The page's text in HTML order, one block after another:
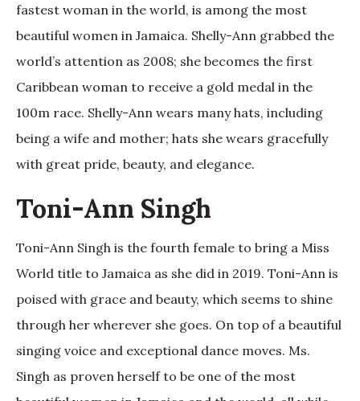
fastest woman in the world, is among the most
beautiful women in Jamaica. Shelly-Ann grabbed the
world’s attention as 2008; she becomes the first
Caribbean woman to receive a gold medal in the
100m race. Shelly-Ann wears many hats, including
being a wife and mother; hats she wears gracefully
with great pride, beauty, and elegance.
Toni-Ann Singh
Toni-Ann Singh is the fourth female to bring a Miss
World title to Jamaica as she did in 2019. Toni-Ann is
poised with grace and beauty, which seems to shine
through her wherever she goes. On top of a beautiful
singing voice and exceptional dance moves. Ms.
Singh as proven herself to be one of the most